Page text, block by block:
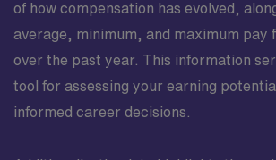
of how compensation has evolved,
average, minimum, and maximum pay
over the past year. This information
tool for assessing your earning
informed career decisions.